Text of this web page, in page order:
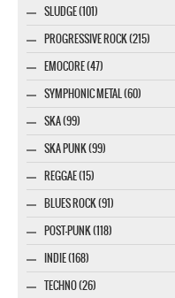
SLUDGE (101)
PROGRESSIVE ROCK (215)
EMOCORE (47)
SYMPHONIC METAL (60)
SKA (99)
SKA PUNK (99)
REGGAE (15)
BLUES ROCK (91)
POST-PUNK (118)
INDIE (168)
TECHNO (26)